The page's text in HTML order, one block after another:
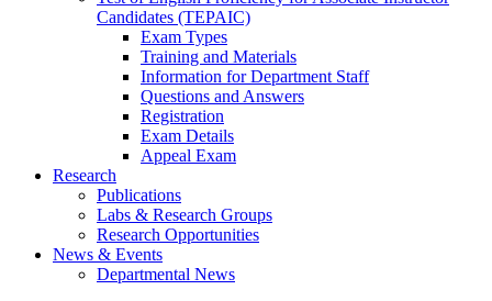
Candidates (TEPAIC)
Exam Types
Training and Materials
Information for Department Staff
Questions and Answers
Registration
Exam Details
Appeal Exam
Research
Publications
Labs & Research Groups
Research Opportunities
News & Events
Departmental News